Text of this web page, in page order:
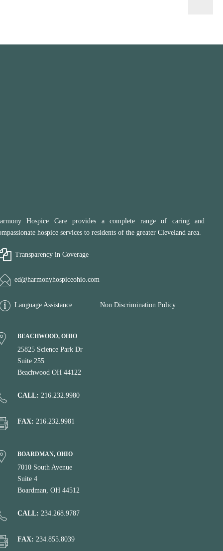
Hospice Care provides a complete range of caring and
hospice services to residents of the greater Cleveland area.
Transparency in Coverage
ed@harmonyhospiceohio.com
Language Assistance Non Discrimination Policy
BEACHWOOD, OHIO
25825 Science Park Dr
Suite 255
Beachwood OH 44122
CALL: 216.232.9980
FAX: 216.232.9981
BOARDMAN, OHIO
7010 South Avenue
Suite 4
Boardman, OH 44512
CALL: 234.268.9787
FAX: 234.855.8039